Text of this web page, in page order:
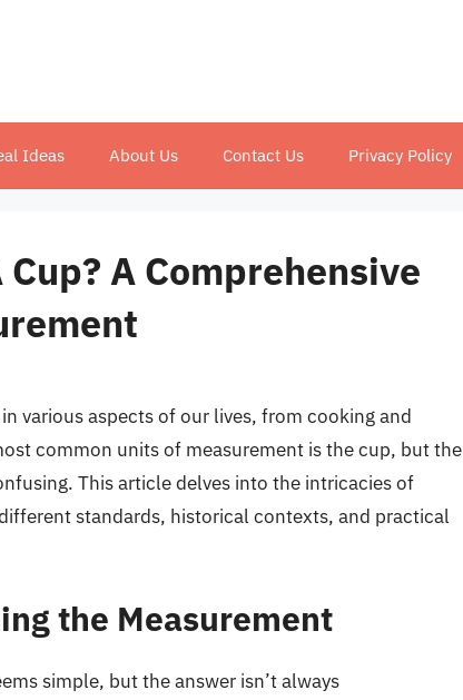
Ideas About Us Contact Us Privacy Policy
A Comprehensive
various aspects of our lives, from cooking and
common units of measurement is the cup, but the
This article delves into the intricacies of
standards, historical contexts, and practical
the Measurement
simple, but the answer isn’t always